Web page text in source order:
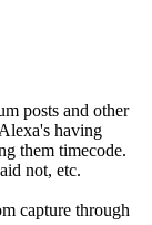
posts and other
having
them timecode.
not, etc.
capture through